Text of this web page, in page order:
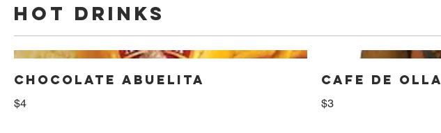
HOT DRINKS
CHOCOLATE ABUELITA
$4
CAFE DE OLLA
$3